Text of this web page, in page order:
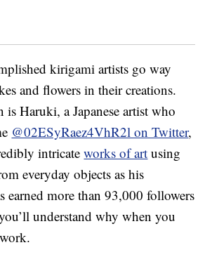
kirigami artists go way
and flowers in their creations.
is Haruki, a Japanese artist who
@02ESyRaez4VhR2l on Twitter,
intricateworks of art using
everyday objects as his
earned more than 93,000 followers
understand why when you